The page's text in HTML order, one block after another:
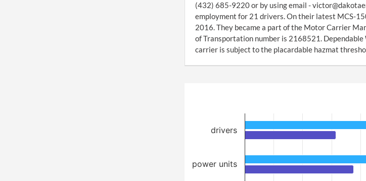
(432) 685-9220 or by using email -
employment for 21 drivers. On their latest MCS-
2016. They became a part of the Motor Carrier
of Transportation number is 2168521.
carrier is subject to the placardable hazmat
drivers
power units